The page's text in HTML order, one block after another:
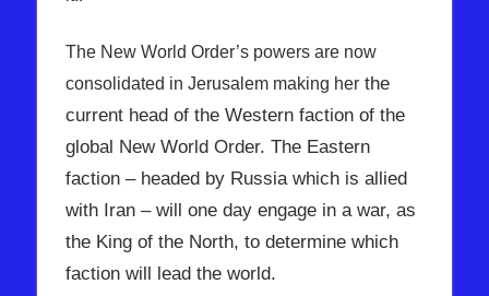
The New World Order’s powers are now
consolidated in Jerusalem making herthe
current head of the Western faction of the
global New World Order. The Eastern
faction – headed by Russia which is allied
with Iran – will one day engage in a war, as
the King of the North, to determine which
faction will lead the world.